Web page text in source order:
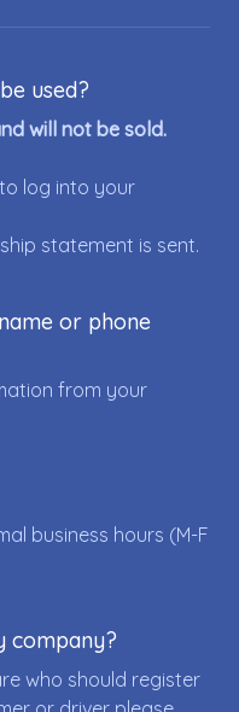
used?
will not be sold.
log into your
statement is sent.
or phone
from your
business hours (M-F
company?
who should register